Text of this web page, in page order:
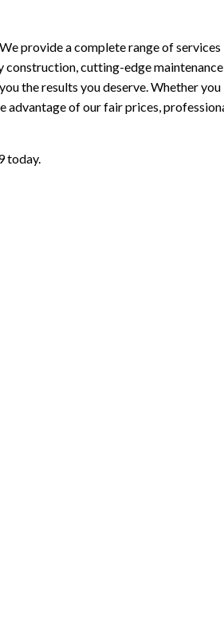
provide a complete range of services
construction, cutting-edge
the results you deserve. Whether you
advantage of our fair prices,
today.